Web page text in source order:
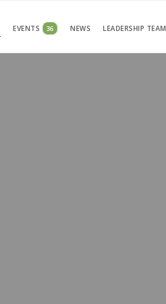
EVENTS 36 NEWS LEADERSHIP TEAM